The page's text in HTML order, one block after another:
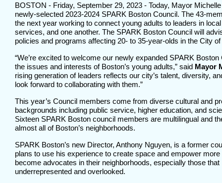
BOSTON - Friday, September 29, 2023 - Today, Mayor
newly-selected 2023-2024 SPARK Boston Council. The 43-
the next year working to connect young adults to leaders in
services, and one another. The SPARK Boston Council will
policies and programs affecting 20- to 35-year-olds in the City
“We’re excited to welcome our newly expanded SPARK
the issues and interests of Boston’s young adults,” said Mayor
rising generation of leaders reflects our city’s talent, diversity,
look forward to collaborating with them.”
This year’s Council members come from diverse cultural and
backgrounds including public service, higher education, and
Sixteen SPARK Boston council members are multilingual and
almost all of Boston’s neighborhoods.
SPARK Boston’s new Director, Anthony Nguyen, is a former
plans to use his experience to create space and empower
become advocates in their neighborhoods, especially those
underrepresented and overlooked.